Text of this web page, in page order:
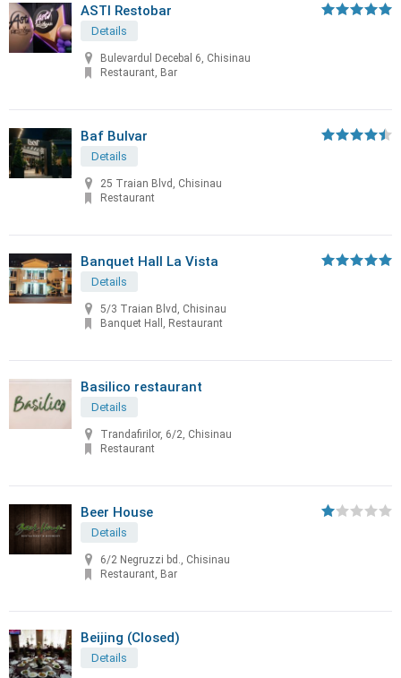
ASTI Restobar
Details
Bulevardul Decebal 6, Chisinau
Restaurant, Bar
Baf Bulvar
Details
25 Traian Blvd, Chisinau
Restaurant
Banquet Hall La Vista
Details
5/3 Traian Blvd, Chisinau
Banquet Hall, Restaurant
Basilico restaurant
Details
Trandafirilor, 6/2, Chisinau
Restaurant
Beer House
Details
6/2 Negruzzi bd., Chisinau
Restaurant, Bar
Beijing (Closed)
Details